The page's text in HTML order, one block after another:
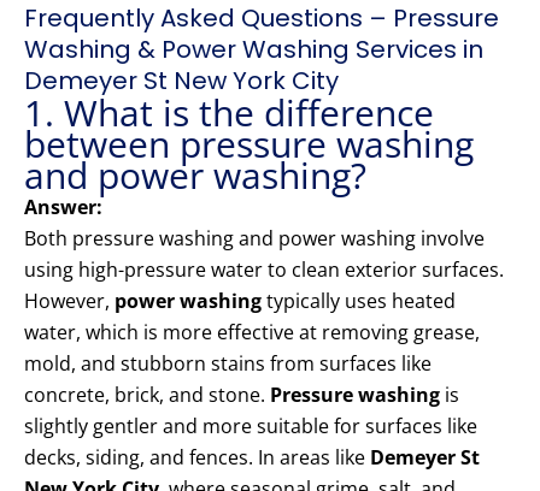
Frequently Asked Questions – Pressure
Washing & Power Washing Services in
Demeyer St New York City
1. What is the difference
between pressure washing
and power washing?
Answer:
Both pressure washing and power washing involve
using high-pressure water to clean exterior surfaces.
However, power washingtypically uses heated
water, which is more effective at removing grease,
mold, and stubborn stains from surfaces like
concrete, brick, and stone. Pressure washing is
slightly gentler and more suitable for surfaces like
decks, siding, and fences. In areas like Demeyer St